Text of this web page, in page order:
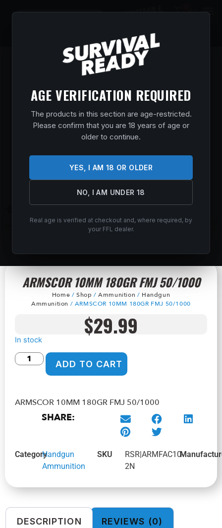
AGE VERIFICATION REQUIRED
The products in this section are age-restricted.
Please confirm that you are 18 years of age or
older to continue.
YES, I AM 18 OR OLDER
NO, I AM UNDER 18
Real age is verified at checkout and, where required, by
your FFL dealer.
$0.00
ARMSCOR 10MM 180GR FMJ 50/1000
Home / Shop /Ammunition / Handgun
Ammunition / ARMSCOR 10MM 180GR FMJ 50/1000
$29.99
In stock
ADD TO CART
ARMSCOR 10MM 180GR FMJ 50/1000
SHARE:
CategoryHandgun
Ammunition
SKU
RSR|ARMFAC10-
2N
DESCRIPTION REVIEWS (0)